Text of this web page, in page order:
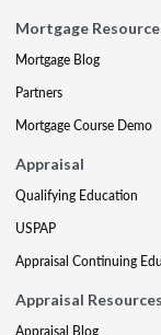
Mortgage
Mortgage Blog
Partners
Mortgage Course Demo
Appraisal
Qualifying Education
USPAP
Appraisal Continuing
Appraisal Resources
Appraisal Blog